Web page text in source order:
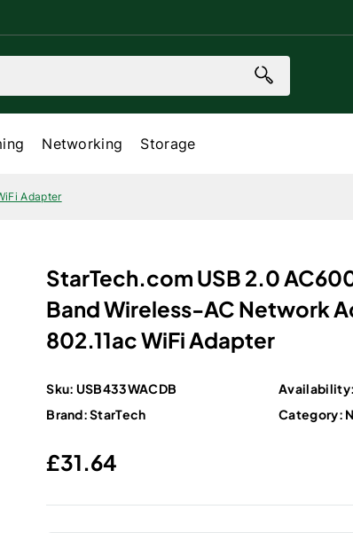
Networking Storage
Adapter
StarTech.com USB 2.0
Band Wireless-AC Network
802.11ac WiFi Adapter
Sku: USB433WACDB Availability:
Brand:StarTech Category:
Regular price
£31.64